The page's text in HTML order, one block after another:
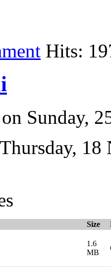
Hits:
Sunday,
Size
1.6
MB